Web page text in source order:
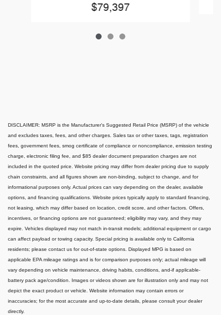
$79,397
DISCLAIMER: MSRP is the Manufacturer's Suggested Retail Price (MSRP) of the vehicle
and excludes taxes, fees, and other charges. Sales tax or other taxes, tags, registration
fees, government fees, smog certificate of compliance or noncompliance, emission testing
charge, electronic filing fee, and $85 dealer document preparation charges are not
included in the quoted price. Website pricing may differ from dealer pricing due to supply
chain constraints, and all figures shown are non-binding, subject to change, and for
informational purposes only. Actual prices can vary depending on the dealer, available
options, and financing qualifications. Website prices typically apply to standard financing,
not leasing, which may differ based on location, credit score, and other factors. Offers,
incentives, or financing options are not guaranteed; eligibility may vary, and they may
expire. Vehicles displayed may not match in-transit models; additional equipment or cargo
can affect payload or towing capacity. Special pricing is available only to California
residents; please contact us for out-of-state options. Displayed MPG is based on
applicable EPA mileage ratings and is for comparison purposes only; actual mileage will
vary depending on vehicle maintenance, driving habits, conditions, and-if applicable-
battery pack age/condition. Images or videos shown are for illustration only and may not
depict the exact product or vehicle. Website information may contain errors or
inaccuracies; for the most accurate and up-to-date details, please consult your dealer
directly.